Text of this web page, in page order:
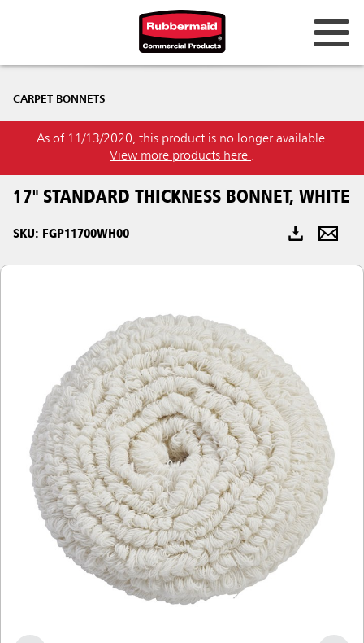
Hong Kong
Korea (KR)
Japan (JP)
Philippines
Singapore
Malaysia
Indonesia
Taiwan (CN)
CARPET BONNETS
As of 11/13/2020, this product is no longer available.
View more products here .
17" STANDARD THICKNESS BONNET, WHITE
SKU: FGP11700WH00